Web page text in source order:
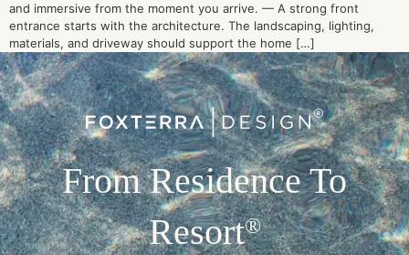
and immersive from the moment you arrive. — A strong front
entrance starts with the architecture. The landscaping, lighting,
materials, and driveway should support the home […]
From Residence To
Resort®